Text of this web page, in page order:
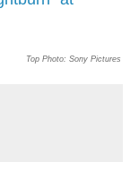
Top Photo: Sony Pictures